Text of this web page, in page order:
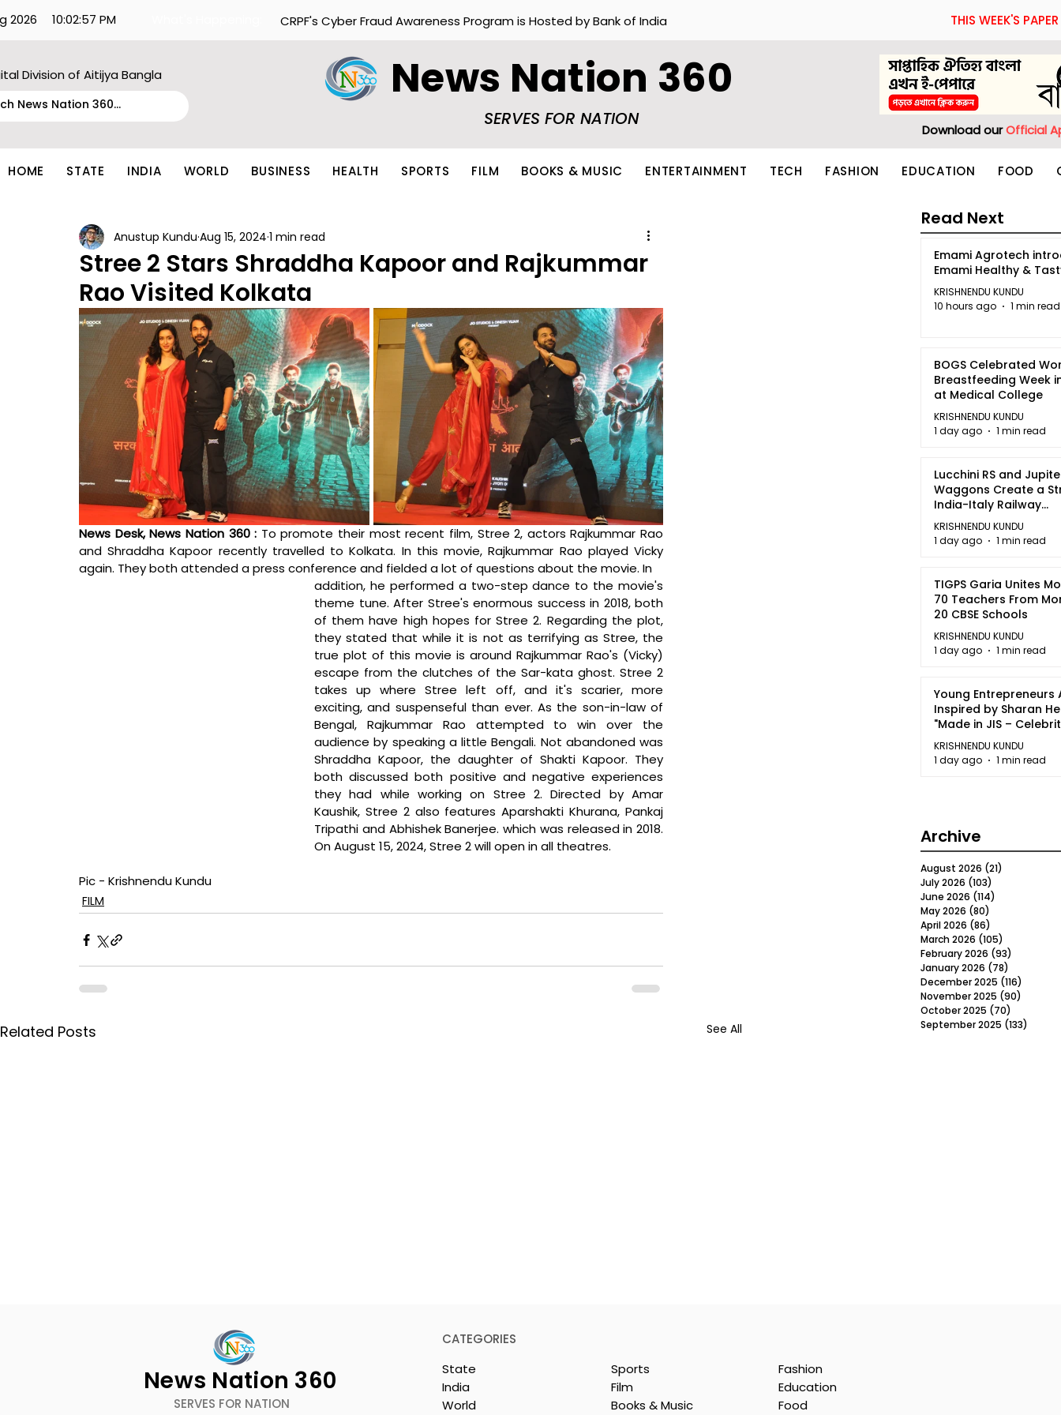
2026 10:02:57 PM THIS WEEK'S PAPER
CRPF's Cyber Fraud Awareness Program is Hosted by Bank of India
Division of Aitijya Bangla News Nation 360
SERVES FOR NATION
Download ourOfficial
HOME STATE INDIA WORLD BUSINESS HEALTH SPORTS FILM BOOKS & MUSIC ENTERTAINMENT TECH FASHION EDUCATION FOOD
Stree 2 Stars Shraddha Kapoor and Rajkummar
Rao Visited Kolkata
Anustup Kundu Aug 15, 2024 1 min read
News Desk, News Nation 360 : To promote their most recent film, Stree 2, actors Rajkummar Rao
and Shraddha Kapoor recently travelled to Kolkata. In this movie, Rajkummar Rao played Vicky
again. They both attended a press conference and fielded a lot of questions about the movie. In
addition, he performed a two-step dance to the movie's
theme tune. After Stree's enormous success in 2018, both
of them have high hopes for Stree 2. Regarding the plot,
they stated that while it is not as terrifying as Stree, the
true plot of this movie is around Rajkummar Rao's (Vicky)
escape from the clutches of the Sar-kata ghost. Stree 2
takes up where Stree left off, and it's scarier, more
exciting, and suspenseful than ever. As the son-in-law of
Bengal, Rajkummar Rao attempted to win over the
audience by speaking a little Bengali. Not abandoned was
Shraddha Kapoor, the daughter of Shakti Kapoor. They
both discussed both positive and negative experiences
they had while working on Stree 2. Directed by Amar
Kaushik, Stree 2 also features Aparshakti Khurana, Pankaj
Tripathi and Abhishek Banerjee. which was released in 2018.
On August 15, 2024, Stree 2 will open in all theatres.
Pic - Krishnendu Kundu
FILM
Related Posts See All
Emami Agrotech
Emami Healthy &
KRISHNENDU KUNDU
10 hours ago
1 min read
BOGS Celebrated
Breastfeeding Week
at Medical College
KRISHNENDU KUNDU
1 day ago
1 min read
Lucchini RS and
Waggons Create a
India-Italy Railway
Partnership
KRISHNENDU KUNDU
1 day ago
1 min read
TIGPS Garia Unites
70 Teachers From
20 CBSE Schools
KRISHNENDU KUNDU
1 day ago
1 min read
Young Entrepreneurs
Inspired by Sharan
"Made in JIS –
2026"
KRISHNENDU KUNDU
1 day ago
1 min read
Read Next
Archive
August 2026 (21)
July 2026 (103)
June 2026 (114)
May 2026 (80)
April 2026 (86)
March 2026 (105)
February 2026 (93)
January 2026 (78)
December 2025 (116)
November 2025 (90)
October 2025 (70)
September 2025 (133)
News Nation 360
SERVES FOR NATION
CATEGORIES
State
India
World
Sports
Film
Books & Music
Fashion
Education
Food